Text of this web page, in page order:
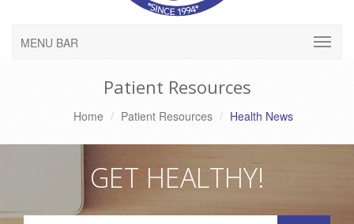
MENU BAR
Patient Resources
Home Patient Resources Health News
GET HEALTHY!